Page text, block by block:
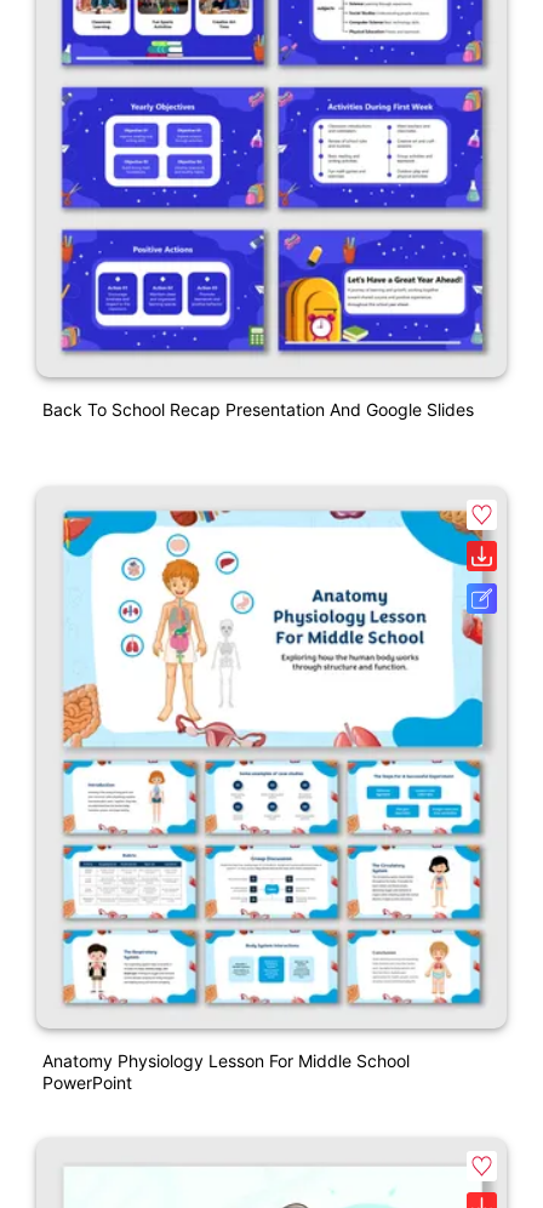
Back To School Recap Presentation And Google Slides
Anatomy Physiology Lesson For Middle School
PowerPoint